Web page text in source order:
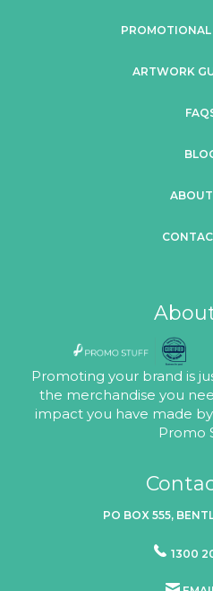
ARTWORK
Promoting your brand is
the merchandise you
impact you have made
Promo
PO BOX 555,
1300